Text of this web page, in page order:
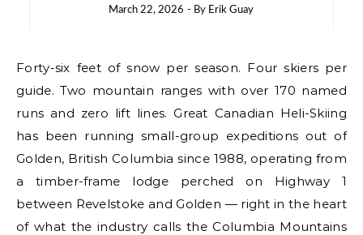
March 22, 2026 - By Erik Guay
Forty-six feet of snow per season. Four skiers per
guide. Two mountain ranges with over 170 named
runs and zero lift lines. Great Canadian Heli-Skiing
has been running small-group expeditions out of
Golden, British Columbia since 1988, operating from
a timber-frame lodge perched on Highway 1
between Revelstoke and Golden — right in the heart
of what the industry calls the Columbia Mountains